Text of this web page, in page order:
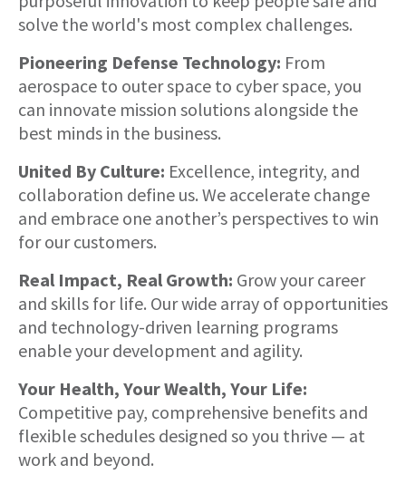
solve the world's most complex challenges.
Pioneering Defense Technology: From
aerospace to outer space to cyber space, you
can innovate mission solutions alongside the
best minds in the business.
United By Culture: Excellence, integrity, and
collaboration define us. We accelerate change
and embrace one another’s perspectives to win
for our customers.
Real Impact, Real Growth: Grow your career
and skills for life. Our wide array of opportunities
and technology-driven learning programs
enable your development and agility.
Your Health, Your Wealth, Your Life:
Competitive pay, comprehensive benefits and
flexible schedules designed so you thrive — at
work and beyond.